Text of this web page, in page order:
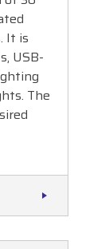
It is
USB-
The